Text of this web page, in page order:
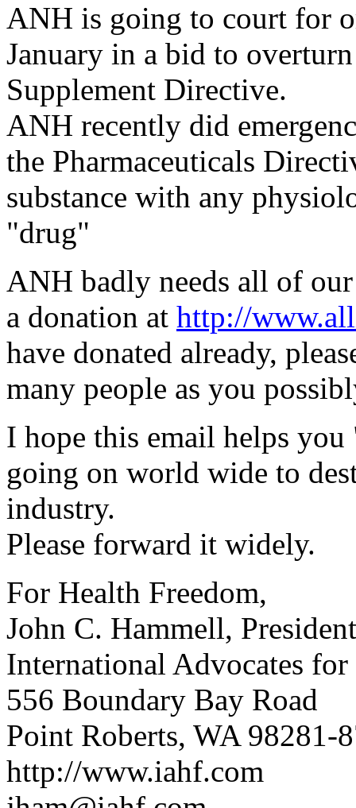
ANH is going to court for
January in a bid to
Supplement Directive.
ANH recently did
the Pharmaceuticals
substance with any
"drug"
ANH badly needs all of
a donation at http://
have donated already,
many people as you
I hope this email helps
going on world wide to
industry.
Please forward it widely.
For Health Freedom,
John C. Hammell, President
International Advocates
556 Boundary Bay Road
Point Roberts, WA 98281-
http://www.iahf.com